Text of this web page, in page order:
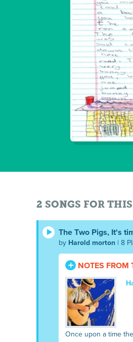
2 SONGS FOR
The Two Pigs, It's
by Harold morton | 8
NOTES FROM
Once upon a time